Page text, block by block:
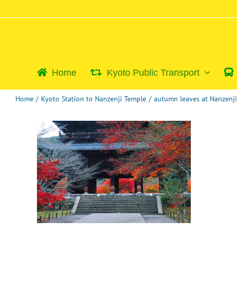
Home Kyoto Public Transport
Home / Kyoto Station to Nanzenji Temple / autumn leaves at Nanzenji